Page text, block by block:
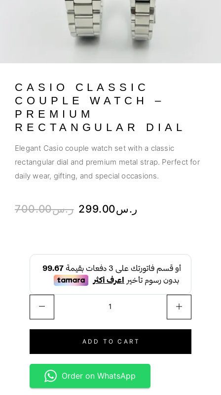
CASIO CLASSIC
COUPLE WATCH –
PREMIUM
RECTANGULAR DIAL
Elegant Casio couple watch set with a classic
rectangular dial and premium metal strap. Perfect for
daily wear, gifting, and special occasions.
ر.س700.00 ر.س299.00
ADD TO CART
Order on WhatsApp